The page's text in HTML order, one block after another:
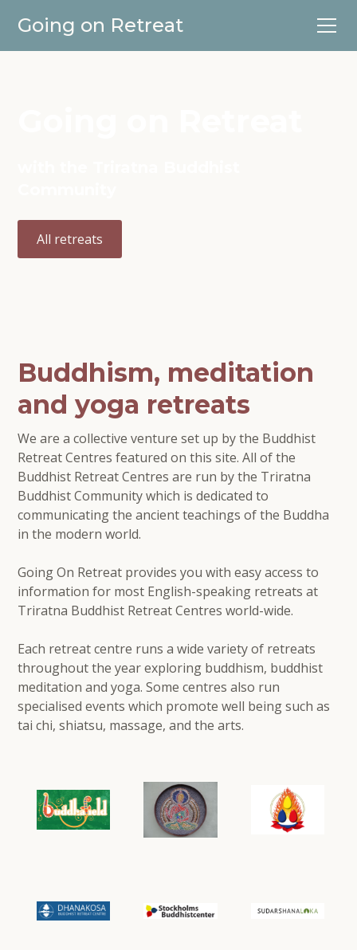
Going on Retreat
All retreats
Buddhism, meditation
and yoga retreats
We are a collective venture set up by the Buddhist
Retreat Centres featured on this site. All of the
Buddhist Retreat Centres are run by the Triratna
Buddhist Community which is dedicated to
communicating the ancient teachings of the Buddha
in the modern world.
Going On Retreat provides you with easy access to
information for most English-speaking retreats at
Triratna Buddhist Retreat Centres world-wide.
Each retreat centre runs a wide variety of retreats
throughout the year exploring buddhism, buddhist
meditation and yoga. Some centres also run
specialised events which promote well being such as
tai chi, shiatsu, massage, and the arts.